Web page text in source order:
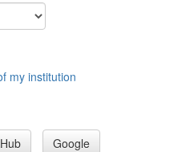
my institution
Google